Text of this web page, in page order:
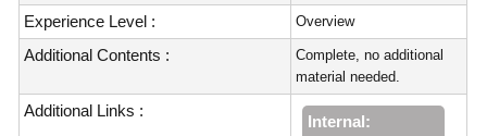
Experience Level : Overview
Additional Contents :
Complete, no additional
material needed.
Additional Links :
Internal: